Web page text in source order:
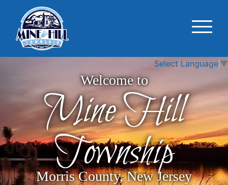
Select Language ▼
Welcome to
Mine Hill
Township
Morris County, New Jersey